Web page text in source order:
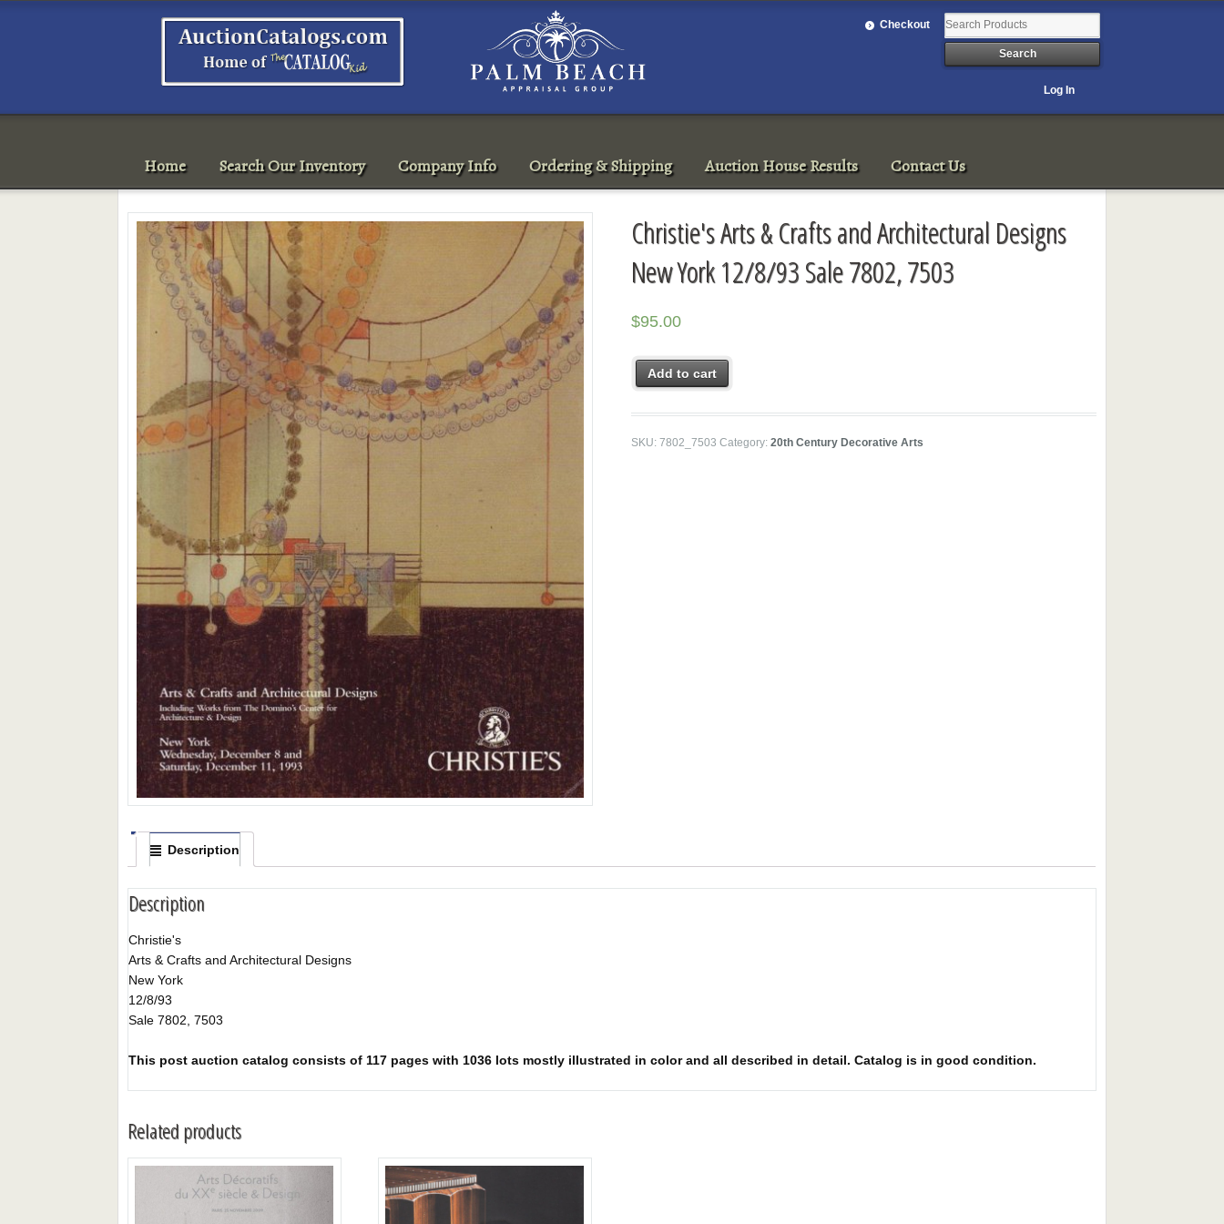
Checkout
Log In
Home Search Our Inventory Company Info Ordering & Shipping Auction House Results Contact Us
Christie's Arts & Crafts and Architectural Designs
New York 12/8/93 Sale 7802, 7503
$95.00
Add to cart
SKU:7802_7503 Category:20th Century Decorative Arts
Description
Description
Christie's
Arts & Crafts and Architectural Designs
New York
12/8/93
Sale 7802, 7503
This post auction catalog consists of 117 pages with 1036 lots mostly illustrated in color and all described in detail. Catalog is in good condition.
Related products